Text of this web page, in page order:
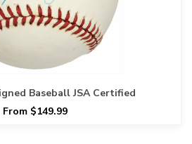
Baseball JSA Certified
From $149.99